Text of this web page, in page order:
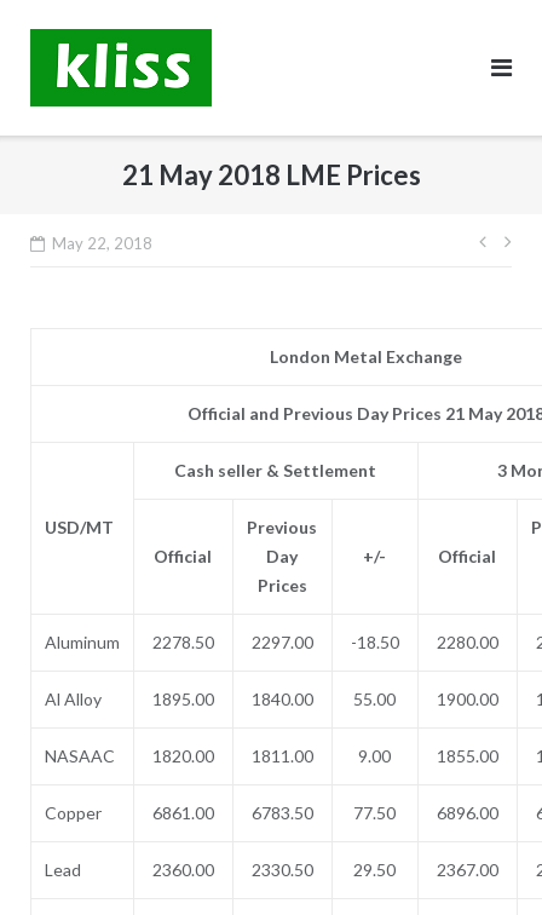
content
21 May 2018 LME Prices
May 22, 2018
Post
London Metal Exchange
Official and Previous Day Prices 21 May
USD/MT
Cash seller & Settlement 3
Official
Previous
Day
Prices
+/- Official
Aluminum 2278.50 2297.00 -18.50 2280.00
Al Alloy 1895.00 1840.00 55.00 1900.00
NASAAC 1820.00 1811.00 9.00 1855.00
Copper 6861.00 6783.50 77.50 6896.00
Lead 2360.00 2330.50 29.50 2367.00